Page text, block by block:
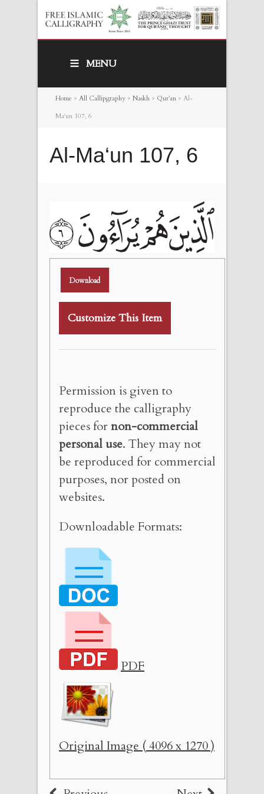
MENU
Home > All Callipgraphy > Naskh > Qur’an > Al-
Ma‘un 107, 6
Al-Ma‘un 107, 6
Download
Customize This Item
Permission is given to
reproduce the calligraphy
pieces fornon-commercial
personal use. They may not
be reproduced for commercial
purposes, nor posted on
websites.
Downloadable Formats:
PDF
Original Image ( 4096 x 1270 )